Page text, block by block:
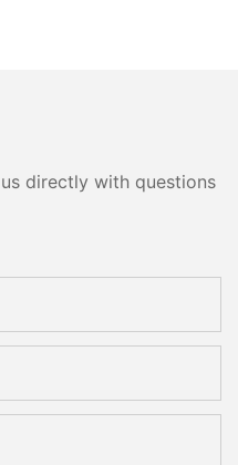
directly with questions